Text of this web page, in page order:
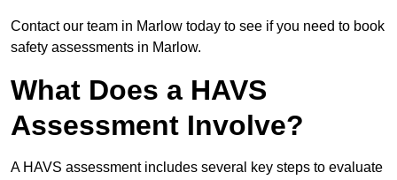
Contact our team in Marlow today to see if you need to book
safety assessments in Marlow.
What Does a HAVS
Assessment Involve?
A HAVS assessment includes several key steps to evaluate